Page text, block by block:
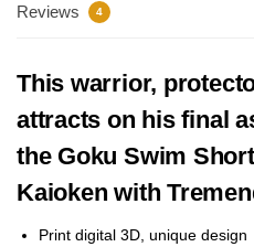
Reviews 4
This warrior,
attracts on his final
the Goku Swim
Kaioken with
Print digital 3D, unique design